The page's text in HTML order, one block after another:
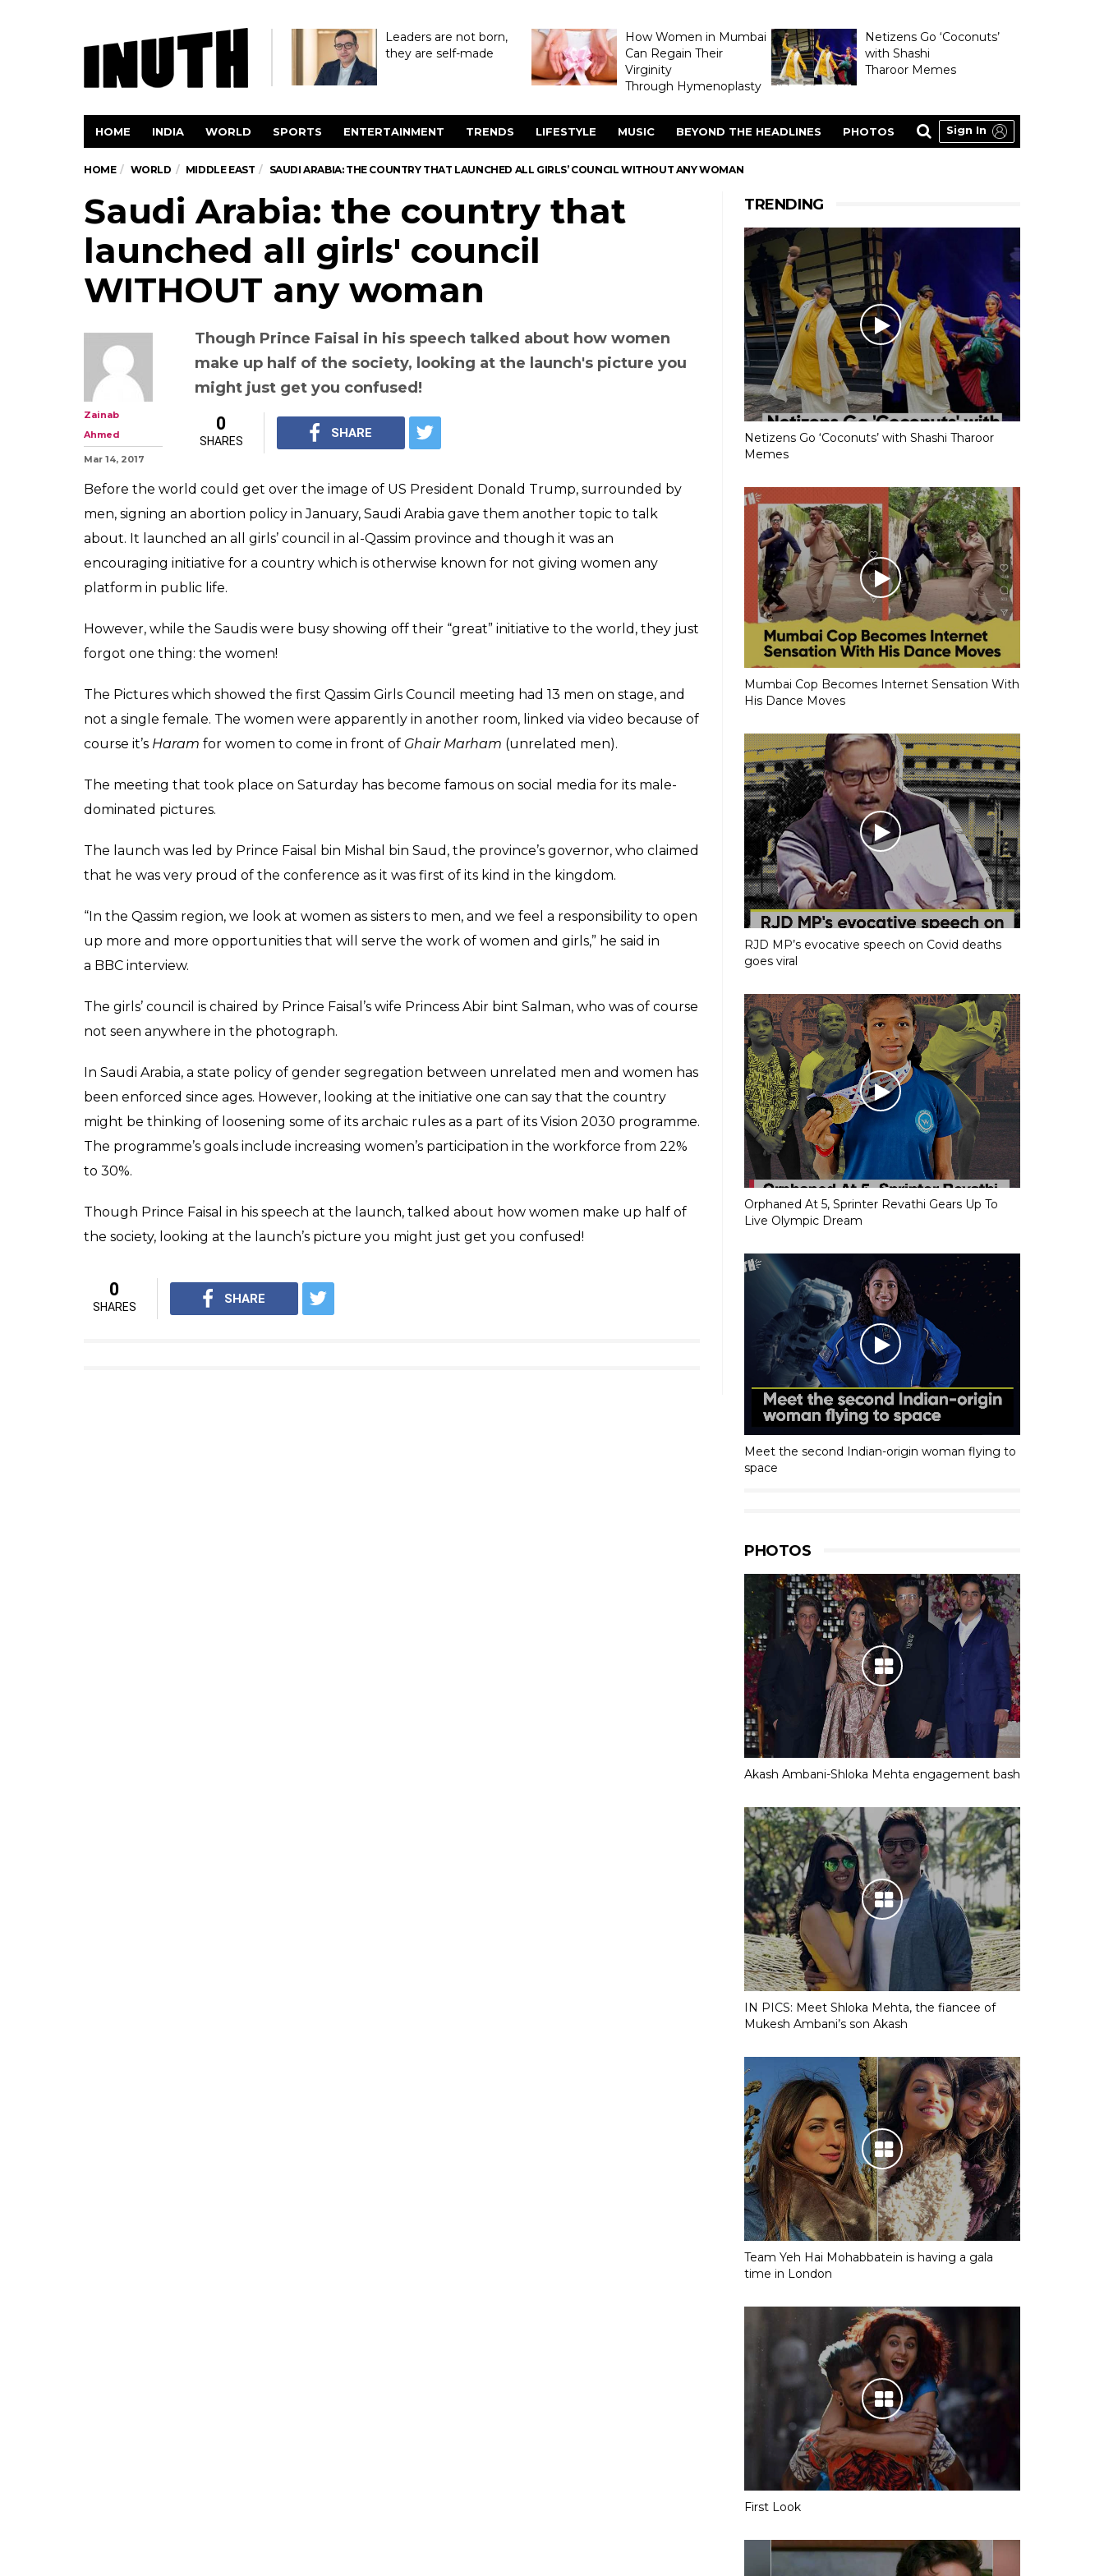
Leaders are not born,
they are self-made
How Women in Mumbai
Can Regain Their
Virginity
Through Hymenoplasty
Netizens Go ‘Coconuts’
with Shashi
Tharoor Memes
HOME INDIA WORLD SPORTS ENTERTAINMENT TRENDS LIFESTYLE MUSIC BEYOND THE HEADLINES PHOTOS Sign In
HOME WORLD MIDDLE EAST SAUDI ARABIA: THE COUNTRY THAT LAUNCHED ALL GIRLS’ COUNCIL WITHOUT ANY WOMAN
Saudi Arabia: the country that
launched all girls' council
WITHOUT any woman
Though Prince Faisal in his speech talked about how women
make up half of the society, looking at the launch's picture you
might just get you confused!
Zainab
Ahmed
Mar 14, 2017
0
SHARES
SHARE
Before the world could get over the image of US President Donald Trump, surrounded by
men, signing an abortion policy in January, Saudi Arabia gave them another topic to talk
about. It launched an all girls’ council in al-Qassim province and though it was an
encouraging initiative for a country which is otherwise known for not giving women any
platform in public life.
However, while the Saudis were busy showing off their “great” initiative to the world, they just
forgot one thing: the women!
The Pictures which showed the first Qassim Girls Council meeting had 13 men on stage, and
not a single female. The women were apparently in another room, linked via video because of
course it’s Haram for women to come in front of Ghair Marham (unrelated men).
The meeting that took place on Saturday has become famous on social media for its male-
dominated pictures.
The launch was led by Prince Faisal bin Mishal bin Saud, the province’s governor, who claimed
that he was very proud of the conference as it was first of its kind in the kingdom.
“In the Qassim region, we look at women as sisters to men, and we feel a responsibility to open
up more and more opportunities that will serve the work of women and girls,” he said in
a BBC interview.
The girls’ council is chaired by Prince Faisal’s wife Princess Abir bint Salman, who was of course
not seen anywhere in the photograph.
In Saudi Arabia, a state policy of gender segregation between unrelated men and women has
been enforced since ages. However, looking at the initiative one can say that the country
might be thinking of loosening some of its archaic rules as a part of its Vision 2030 programme.
The programme’s goals include increasing women’s participation in the workforce from 22%
to 30%.
Though Prince Faisal in his speech at the launch, talked about how women make up half of
the society, looking at the launch’s picture you might just get you confused!
0
SHARES
SHARE
TRENDING
Netizens Go ‘Coconuts’ with Shashi Tharoor
Memes
Mumbai Cop Becomes Internet Sensation With
His Dance Moves
RJD MP’s evocative speech on Covid deaths
goes viral
Orphaned At 5, Sprinter Revathi Gears Up To
Live Olympic Dream
Meet the second Indian-origin woman flying to
space
PHOTOS
Akash Ambani-Shloka Mehta engagement bash
IN PICS: Meet Shloka Mehta, the fiancee of
Mukesh Ambani’s son Akash
Team Yeh Hai Mohabbatein is having a gala
time in London
First Look